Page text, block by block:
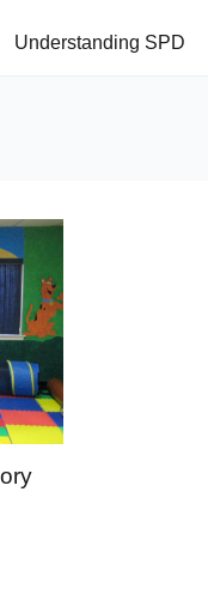
Understanding SPD